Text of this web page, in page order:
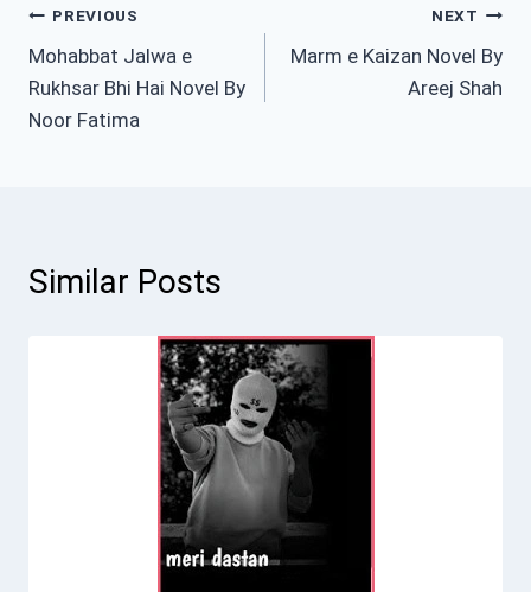
Post
navigation
PREVIOUS
Mohabbat Jalwa e
Rukhsar Bhi Hai Novel By
Noor Fatima
NEXT
Marm e Kaizan Novel By
Areej Shah
Similar Posts